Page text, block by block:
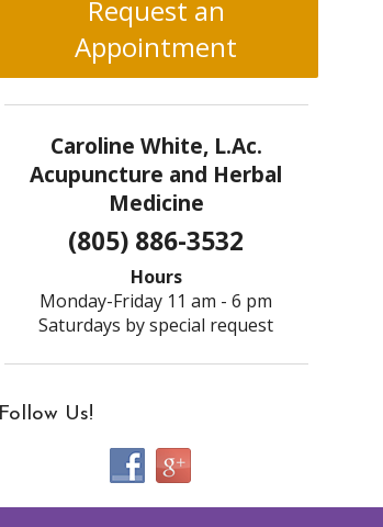
Request an
Appointment
Caroline White, L.Ac.
Acupuncture and Herbal
Medicine
(805) 886-3532
Hours
Monday-Friday 11 am - 6 pm
Saturdays by special request
Follow Us!